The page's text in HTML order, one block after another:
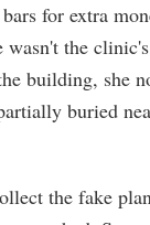
for extra
wasn't the
building, she
buried
the fake